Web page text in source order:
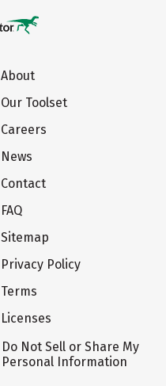
About
Our Toolset
Careers
News
Contact
FAQ
Sitemap
Privacy Policy
Terms
Licenses
Do Not Sell or Share My
Personal Information